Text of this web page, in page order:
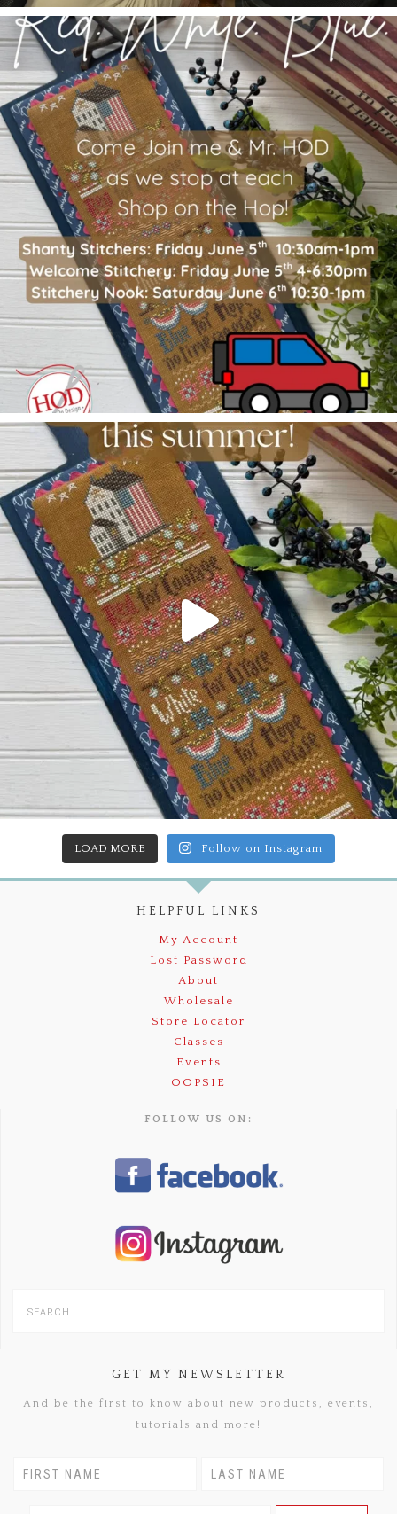
LOAD MORE Follow on Instagram
HELPFUL LINKS
My Account
Lost Password
About
Wholesale
Store Locator
Classes
Events
OOPSIE
FOLLOW US ON:
GET MY NEWSLETTER
And be the first to know about new products, events,
tutorials and more!